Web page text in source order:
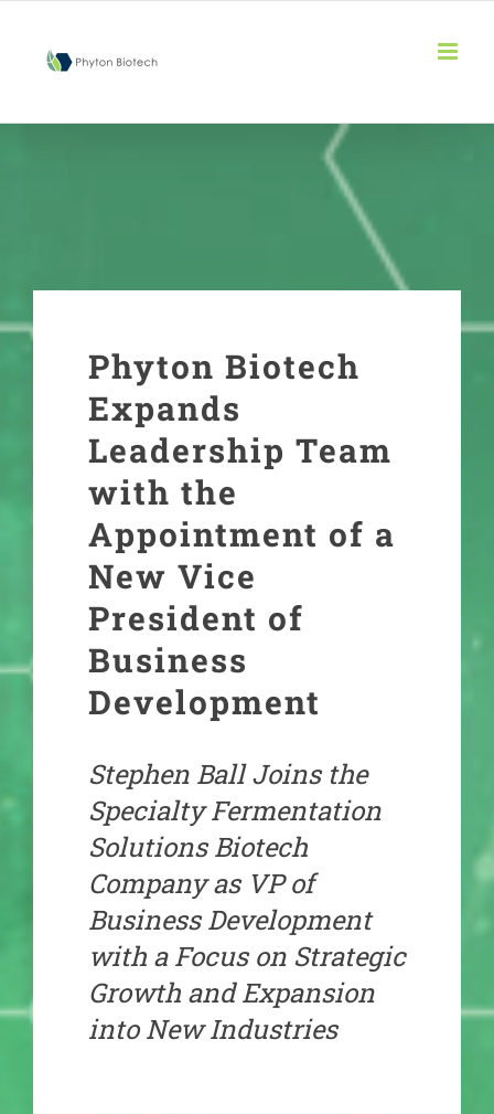
Phyton Biotech
Expands
Leadership Team
with the
Appointment of a
New Vice
President of
Business
Development
Stephen Ball Joins the
Specialty Fermentation
Solutions Biotech
Company as VP of
Business Development
with a Focus on Strategic
Growth and Expansion
into New Industries